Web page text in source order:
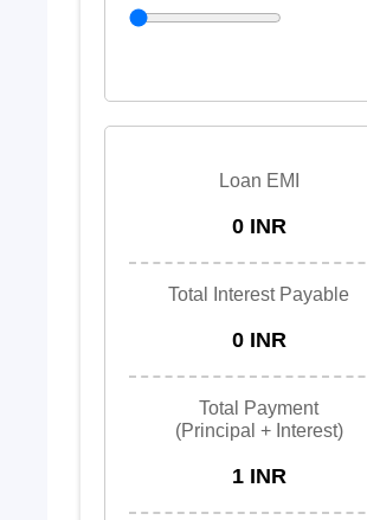
Loan EMI
0 INR
Total Interest Payable
0 INR
Total Payment
(Principal + Interest)
1 INR